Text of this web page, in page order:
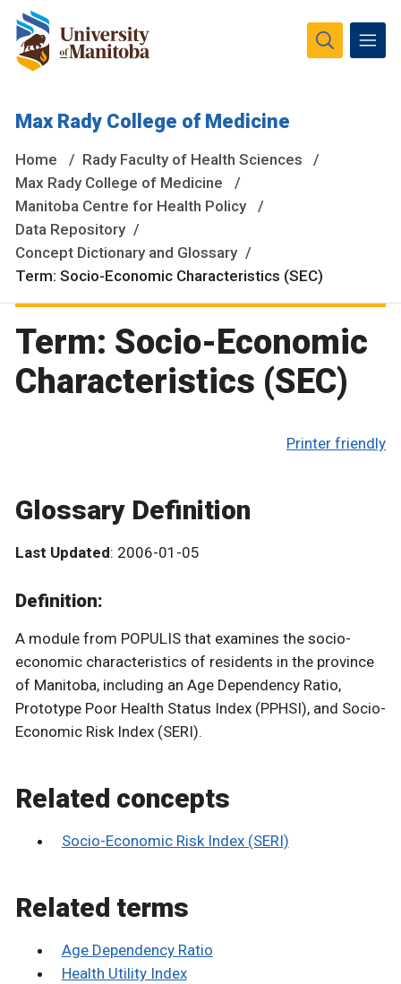
are located on original lands of Anishinaabeg, Ininiwak,
National Homeland of the Red River Métis.
More
Max Rady College of Medicine
Home
Rady Faculty of Health Sciences
Max Rady College of Medicine
Manitoba Centre for Health Policy
Data Repository
Concept Dictionary and Glossary
Term: Socio-Economic Characteristics (SEC)
Term: Socio-Economic
Characteristics (SEC)
Printer friendly
Glossary Definition
Last Updated: 2006-01-05
Definition:
A module from POPULIS that examines the socio-
economic characteristics of residents in the province
of Manitoba, including an Age Dependency Ratio,
Prototype Poor Health Status Index (PPHSI), and Socio-
Economic Risk Index (SERI).
Related concepts
Socio-Economic Risk Index (SERI)
Related terms
Age Dependency Ratio
Health Utility Index